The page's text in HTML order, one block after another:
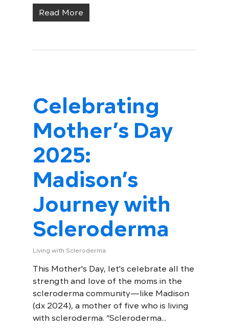
Read More
Celebrating
Mother’s Day
2025:
Madison’s
Journey with
Scleroderma
Living with Scleroderma
This Mother's Day, let's celebrate all the
strength and love of the moms in the
scleroderma community—like Madison
(dx 2024), a mother of five who is living
with scleroderma. “Scleroderma...